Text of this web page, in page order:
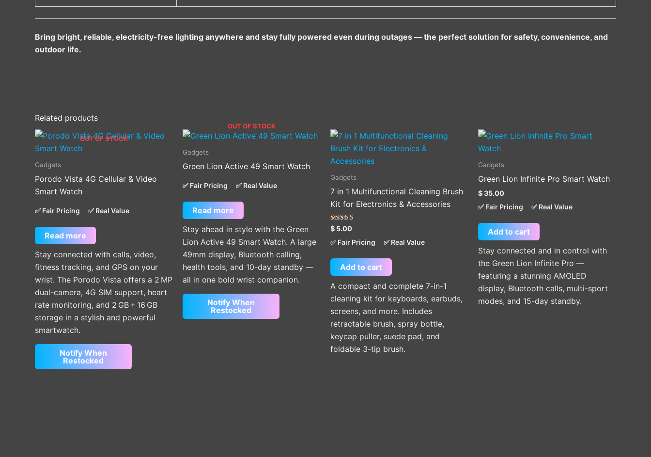
Bring bright, reliable, electricity-free lighting anywhere and stay fully powered even during outages — the perfect solution for safety, convenience, and
outdoor life.
Related products
OUT OF STOCK
Gadgets
Porodo Vista 4G Cellular & Video
Smart Watch
✅ Fair Pricing ✅ Real Value
Read more
Stay connected with calls, video,
fitness tracking, and GPS on your
wrist. The Porodo Vista offers a 2 MP
dual-camera, 4G SIM support, heart
rate monitoring, and 2 GB + 16 GB
storage in a stylish and powerful
smartwatch.
Notify When
Restocked
OUT OF STOCK
Gadgets
Green Lion Active 49 Smart Watch
✅ Fair Pricing ✅ Real Value
Read more
Stay ahead in style with the Green
Lion Active 49 Smart Watch. A large
49mm display, Bluetooth calling,
health tools, and 10-day standby —
all in one bold wrist companion.
Notify When
Restocked
Gadgets
7 in 1 Multifunctional Cleaning Brush
Kit for Electronics & Accessories
Rated
5.00
out of 5
$ 5.00
✅ Fair Pricing
✅ Real Value
Add to cart
A compact and complete 7-in-1
cleaning kit for keyboards, earbuds,
screens, and more. Includes
retractable brush, spray bottle,
keycap puller, suede pad, and
foldable 3-tip brush.
Gadgets
Green Lion Infinite Pro Smart Watch
$ 35.00
✅ Fair Pricing
✅ Real Value
Add to cart
Stay connected and in control with
the Green Lion Infinite Pro —
featuring a stunning AMOLED
display, Bluetooth calls, multi-sport
modes, and 15-day standby.